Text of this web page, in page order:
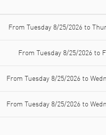
From Tuesday 8/25/2026 to
From Tuesday 8/25/2026 to
From Tuesday 8/25/2026 to
From Tuesday 8/25/2026 to